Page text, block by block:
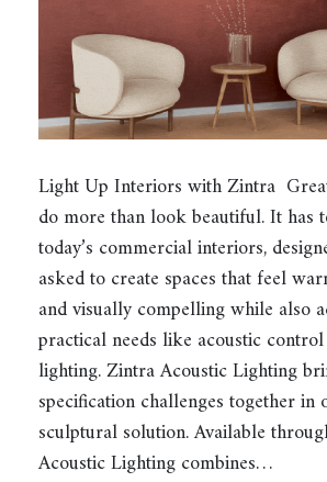
Light Up Interiors with Zintra
do more than look beautiful. It has
today’s commercial interiors,
asked to create spaces that feel
and visually compelling while also
practical needs like acoustic
lighting. Zintra Acoustic Lighting
specification challenges together in
sculptural solution. Available
Acoustic Lighting combines…